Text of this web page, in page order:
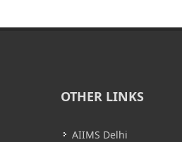
OTHER LINKS
AIIMS Delhi